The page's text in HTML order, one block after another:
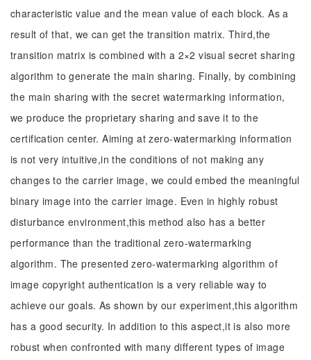
characteristic value and the mean value of each block. As a
result of that, we can get the transition matrix. Third,the
transition matrix is combined with a 2×2 visual secret sharing
algorithm to generate the main sharing. Finally, by combining
the main sharing with the secret watermarking information,
we produce the proprietary sharing and save it to the
certification center. Aiming at zero-watermarking information
is not very intuitive,in the conditions of not making any
changes to the carrier image, we could embed the meaningful
binary image into the carrier image. Even in highly robust
disturbance environment,this method also has a better
performance than the traditional zero-watermarking
algorithm. The presented zero-watermarking algorithm of
image copyright authentication is a very reliable way to
achieve our goals. As shown by our experiment,this algorithm
has a good security. In addition to this aspect,it is also more
robust when confronted with many different types of image